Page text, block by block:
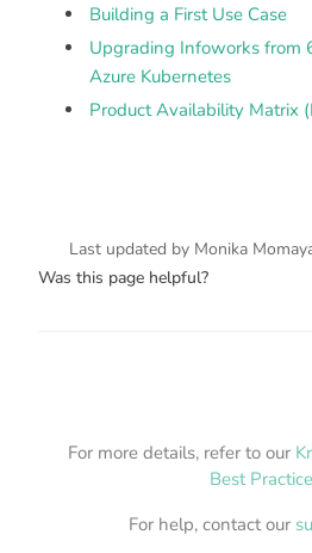
Building a First Use Case
Upgrading Infoworks from
Azure Kubernetes
Product Availability Matrix
Last updated by Monika
Was this page helpful?
For more details, refer to our
Best
For help, contact our